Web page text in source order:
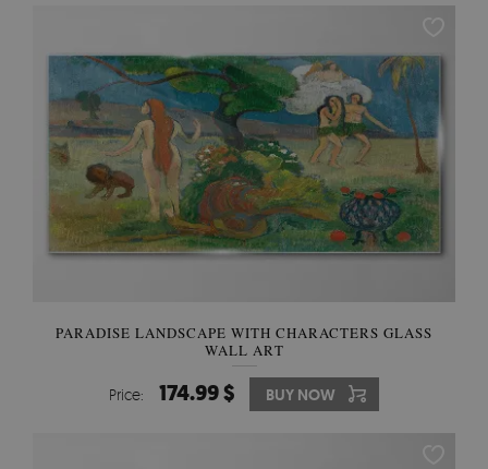
PARADISE LANDSCAPE WITH CHARACTERS GLASS
WALL ART
Price: 174.99 $ BUY NOW